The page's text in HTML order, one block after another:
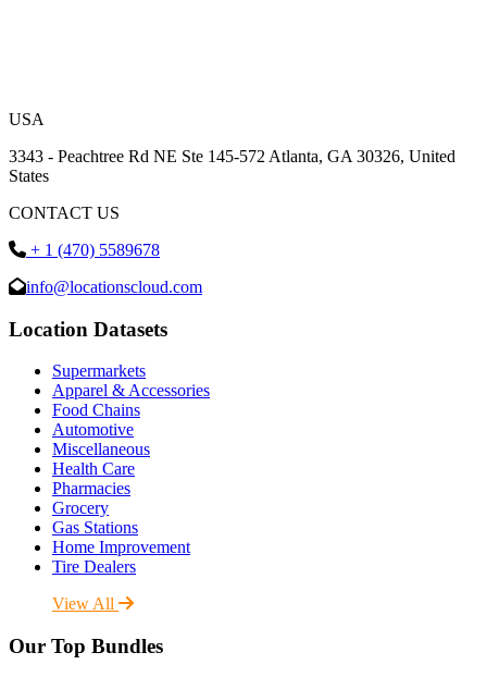
USA
3343 - Peachtree Rd NE Ste 145-572 Atlanta, GA 30326, United
States
CONTACT US
+ 1 (470) 5589678
info@locationscloud.com
Location Datasets
Supermarkets
Apparel & Accessories
Food Chains
Automotive
Miscellaneous
Health Care
Pharmacies
Grocery
Gas Stations
Home Improvement
Tire Dealers
View All
Our Top Bundles